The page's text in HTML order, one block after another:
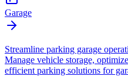
Garage
Streamline parking garage
Manage vehicle storage,
efficient parking solutions for